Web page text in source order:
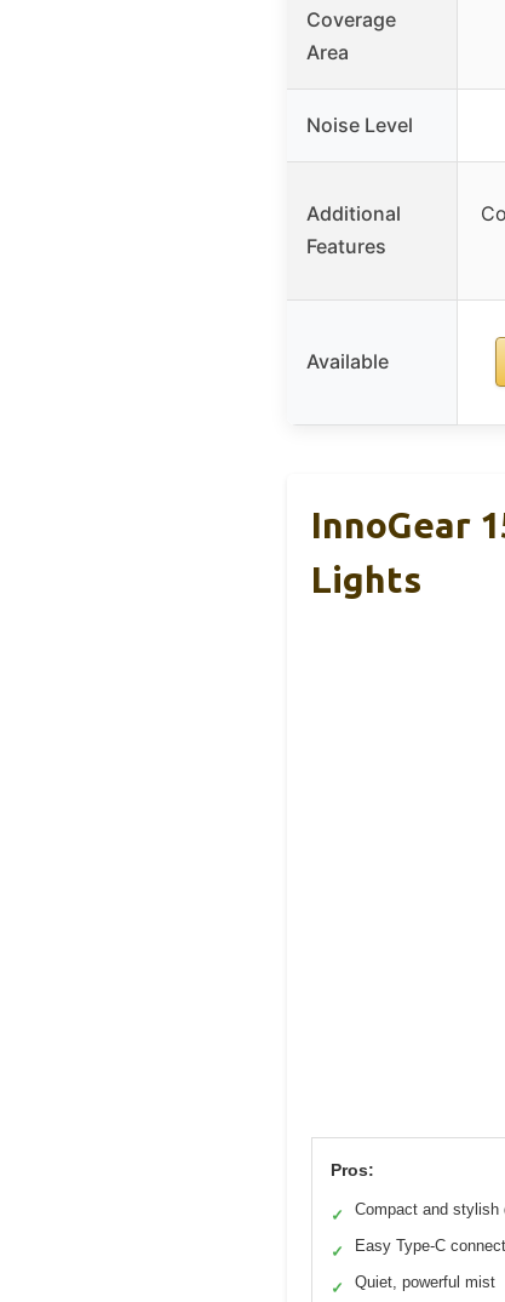
Coverage
Area
Noise Level
Additional
Features
Available
InnoGear
Lights
Pros:
✓ Compact and stylish
✓ Easy Type-C
✓ Quiet, powerful mist